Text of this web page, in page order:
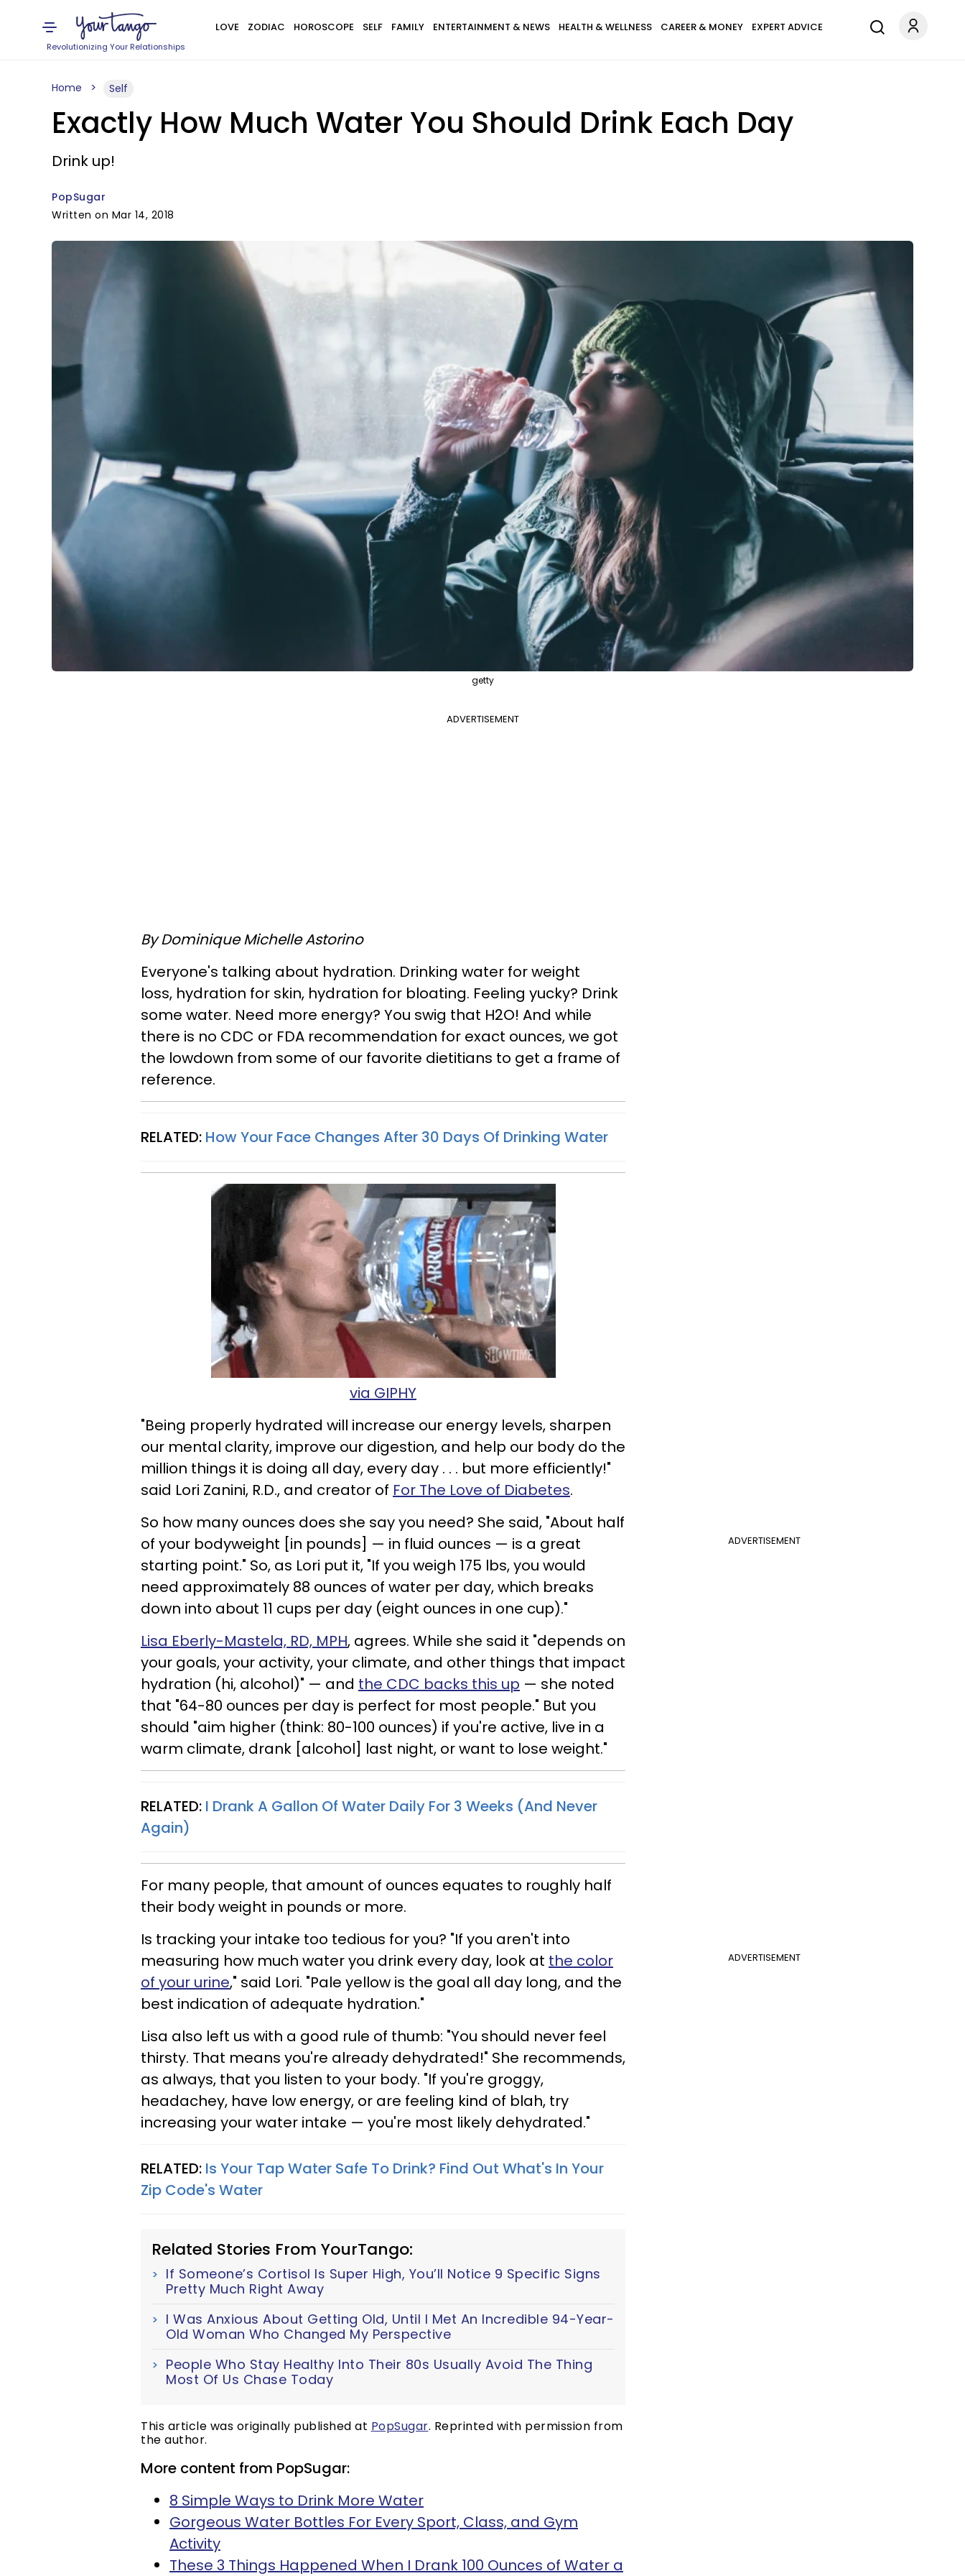
Revolutionizing Your Relationships
LOVE ZODIAC HOROSCOPE SELF FAMILY ENTERTAINMENT & NEWS HEALTH & WELLNESS CAREER & MONEY EXPERT ADVICE
Home Self
Exactly How Much Water You Should Drink Each Day
Drink up!
PopSugar
Written on Mar 14, 2018
getty
ADVERTISEMENT
By Dominique Michelle Astorino
Everyone's talking about hydration. Drinking water for weight
loss, hydration for skin, hydration for bloating. Feeling yucky? Drink
some water. Need more energy? You swig that H2O! And while
there is no CDC or FDA recommendation for exact ounces, we got
the lowdown from some of our favorite dietitians to get a frame of
reference.
RELATED: How Your Face Changes After 30 Days Of Drinking Water
via GIPHY
"Being properly hydrated will increase our energy levels, sharpen
our mental clarity, improve our digestion, and help our body do the
million things it is doing all day, every day . . . but more efficiently!"
said Lori Zanini, R.D., and creator of For The Love of Diabetes.
ADVERTISEMENT
So how many ounces does she say you need? She said, "About half
of your bodyweight [in pounds] — in fluid ounces — is a great
starting point." So, as Lori put it, "If you weigh 175 lbs, you would
need approximately 88 ounces of water per day, which breaks
down into about 11 cups per day (eight ounces in one cup)."
Lisa Eberly-Mastela, RD, MPH, agrees. While she said it "depends on
your goals, your activity, your climate, and other things that impact
hydration (hi, alcohol)" — and the CDC backs this up — she noted
that "64-80 ounces per day is perfect for most people." But you
should "aim higher (think: 80-100 ounces) if you're active, live in a
warm climate, drank [alcohol] last night, or want to lose weight."
RELATED: I Drank A Gallon Of Water Daily For 3 Weeks (And Never
Again)
For many people, that amount of ounces equates to roughly half
their body weight in pounds or more.
ADVERTISEMENT
Is tracking your intake too tedious for you? "If you aren't into
measuring how much water you drink every day, look at the color
of your urine," said Lori. "Pale yellow is the goal all day long, and the
best indication of adequate hydration."
Lisa also left us with a good rule of thumb: "You should never feel
thirsty. That means you're already dehydrated!" She recommends,
as always, that you listen to your body. "If you're groggy,
headachey, have low energy, or are feeling kind of blah, try
increasing your water intake — you're most likely dehydrated."
RELATED: Is Your Tap Water Safe To Drink? Find Out What's In Your
Zip Code's Water
Related Stories From YourTango:
If Someone’s Cortisol Is Super High, You’ll Notice 9 Specific Signs
Pretty Much Right Away
I Was Anxious About Getting Old, Until I Met An Incredible 94-Year-
Old Woman Who Changed My Perspective
People Who Stay Healthy Into Their 80s Usually Avoid The Thing
Most Of Us Chase Today
This article was originally published at PopSugar. Reprinted with permission from
the author.
More content from PopSugar:
8 Simple Ways to Drink More Water
Gorgeous Water Bottles For Every Sport, Class, and Gym
Activity
These 3 Things Happened When I Drank 100 Ounces of Water a